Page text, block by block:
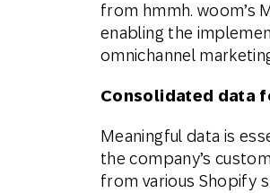
from hmmh. woom’s
enabling the
omnichannel
Consolidated data
Meaningful data is
the company’s
from various Shopify